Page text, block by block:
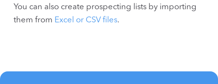
You can also create prospecting lists by importing
them from Excel or CSV files.